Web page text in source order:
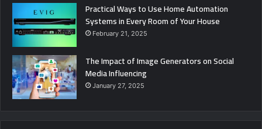
Practical Ways to Use Home Automation
Systems in Every Room of Your House
February 21, 2025
The Impact of Image Generators on Social
Media Influencing
January 27, 2025